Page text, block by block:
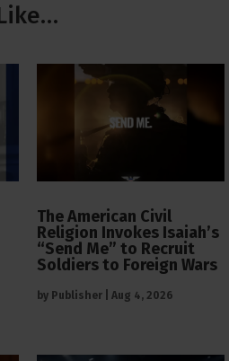
The American Civil
Religion Invokes Isaiah’s
“Send Me” to Recruit
Soldiers to Foreign Wars
by Publisher Aug 4, 2026